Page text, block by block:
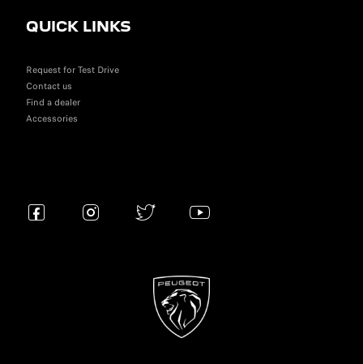
QUICK LINKS
Request for Test Drive
Contact us
Find a dealer
Accessories